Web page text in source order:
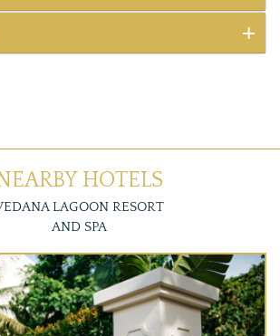
HOTELS
LAGOON RESORT
AND SPA